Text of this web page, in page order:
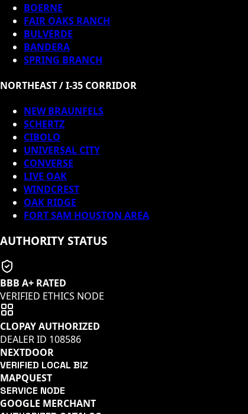
BOERNE
FAIR OAKS RANCH
BULVERDE
BANDERA
SPRING BRANCH
NORTHEAST / I-35 CORRIDOR
NEW BRAUNFELS
SCHERTZ
CIBOLO
UNIVERSAL CITY
CONVERSE
LIVE OAK
WINDCREST
OAK RIDGE
FORT SAM HOUSTON AREA
AUTHORITY STATUS
BBB A+ RATED
VERIFIED ETHICS NODE
CLOPAY AUTHORIZED
DEALER ID 108586
NEXTDOOR
VERIFIED LOCAL BIZ
MAPQUEST
SERVICE NODE
GOOGLE MERCHANT